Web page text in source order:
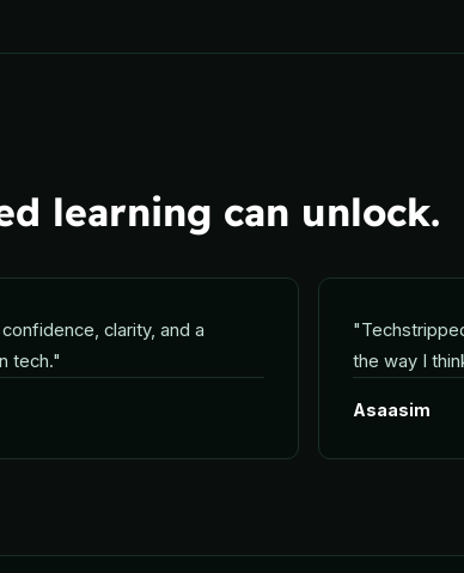
learning can unlock.
clarity, and a
tech."
"
the way I
Asaasim